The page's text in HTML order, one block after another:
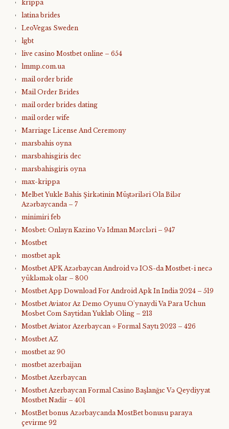
krippa
latina brides
LeoVegas Sweden
lgbt
live casino Mostbet online – 654
lmmp.com.ua
mail order bride
Mail Order Brides
mail order brides dating
mail order wife
Marriage License And Ceremony
marsbahis oyna
marsbahisgiris dec
marsbahisgiris oyna
max-krippa
Melbet Yukle Bahis Şirkətinin Müştəriləri Ola Bilər
Azərbaycanda – 7
minimiri feb
Mosbet: Onlayn Kazino Və Idman Mərcləri – 947
Mostbet
mostbet apk
Mostbet APK Azərbaycan Android və IOS-da Mostbet-i necə
yükləmək olar – 800
Mostbet App Download For Android Apk In India 2024 – 519
Mostbet Aviator Az Demo Oyunu O'ynaydi Va Para Uchun
Mosbet Com Saytidan Yuklab Oling – 213
Mostbet Aviator Azerbaycan ⭐️ Formal Saytı 2023 – 426
Mostbet AZ
mostbet az 90
mostbet azerbaijan
Mostbet Azerbaycan
Mostbet Azerbaycan Formal Casino Başlanğıc Və Qeydiyyat
Mostbet Nadir – 401
MostBet bonus Azərbaycanda MostBet bonusu paraya
çevirme 92